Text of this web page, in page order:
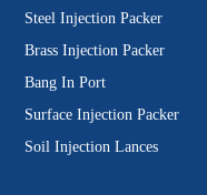
Steel Injection Packer
Brass Injection Packer
Bang In Port
Surface Injection Packer
Soil Injection Lances